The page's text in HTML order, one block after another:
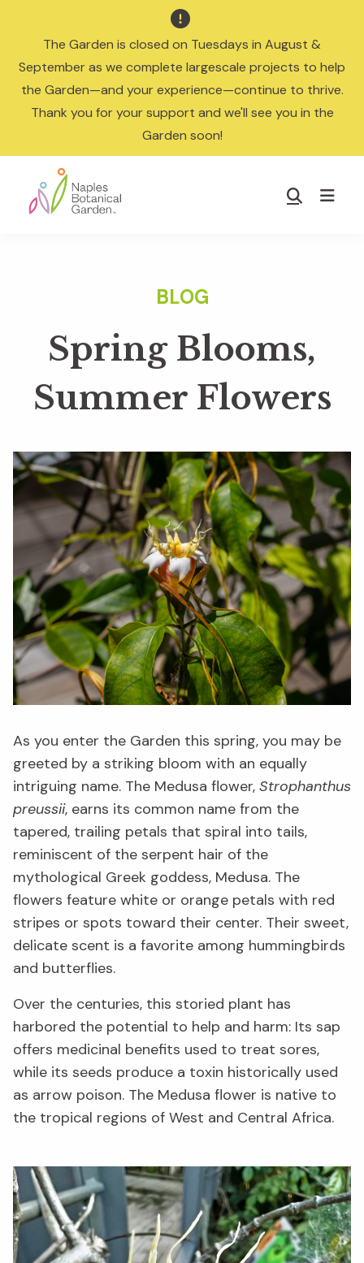

The Garden is closed on Tuesdays in August &
September as we complete largescale projects to help
the Garden—and your experience—continue to thrive.
Thank you for your support and we'll see you in the
Garden soon!
main
footer
Show
Spring Blooms,
Summer Flowers
As you enter the Garden this spring, you may be
greeted by a striking bloom with an equally
intriguing name. The Medusa flower, Strophanthus
preussii, earns its common name from the
tapered, trailing petals that spiral into tails,
reminiscent of the serpent hair of the
mythological Greek goddess, Medusa. The
flowers feature white or orange petals with red
stripes or spots toward their center. Their sweet,
delicate scent is a favorite among hummingbirds
and butterflies.
Over the centuries, this storied plant has
harbored the potential to help and harm: Its sap
offers medicinal benefits used to treat sores,
while its seeds produce a toxin historically used
as arrow poison. The Medusa flower is native to
the tropical regions of West and Central Africa.